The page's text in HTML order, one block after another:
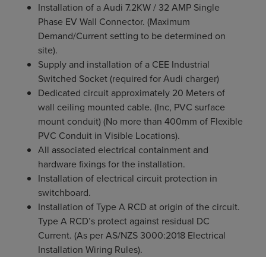
Installation of a Audi 7.2KW / 32 AMP Single
Phase EV Wall Connector. (Maximum
Demand/Current setting to be determined on
site).
Supply and installation of a CEE Industrial
Switched Socket (required for Audi charger)
Dedicated circuit approximately 20 Meters of
wall ceiling mounted cable. (Inc, PVC surface
mount conduit) (No more than 400mm of Flexible
PVC Conduit in Visible Locations).
All associated electrical containment and
hardware fixings for the installation.
Installation of electrical circuit protection in
switchboard.
Installation of Type A RCD at origin of the circuit.
Type A RCD’s protect against residual DC
Current. (As per AS/NZS 3000:2018 Electrical
Installation Wiring Rules).